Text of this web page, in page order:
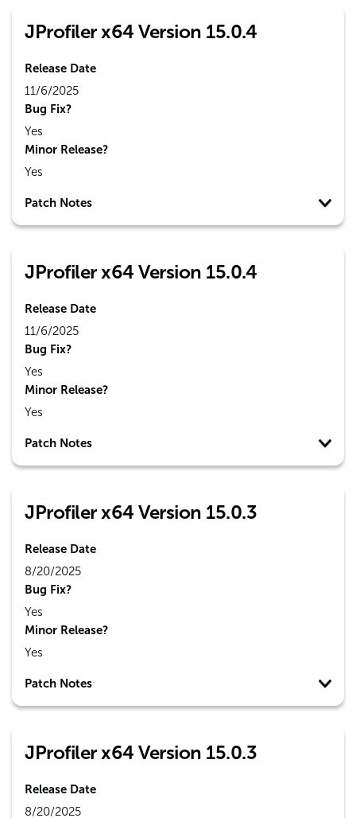
JProfiler x64 Version 15.0.4
Release Date
11/6/2025
Bug Fix?
Yes
Minor Release?
Yes
Patch Notes
JProfiler x64 Version 15.0.4
Release Date
11/6/2025
Bug Fix?
Yes
Minor Release?
Yes
Patch Notes
JProfiler x64 Version 15.0.3
Release Date
8/20/2025
Bug Fix?
Yes
Minor Release?
Yes
Patch Notes
JProfiler x64 Version 15.0.3
Release Date
8/20/2025